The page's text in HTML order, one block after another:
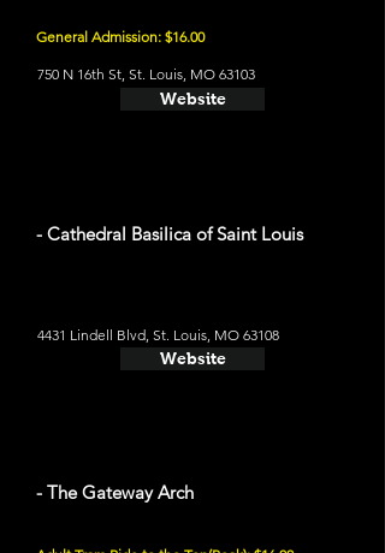
General Admission: $16.00
750 N 16th St, St. Louis, MO 63103
Website
- Cathedral Basilica of Saint Louis
4431 Lindell Blvd, St. Louis, MO 63108
Website
- The Gateway Arch